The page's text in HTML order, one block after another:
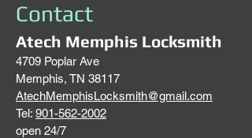
Contact
Atech Memphis Locksmith
4709 Poplar Ave
Memphis, TN 38117
AtechMemphisLocksmith@gmail.com
Tel: 901-562-2002
open 24/7